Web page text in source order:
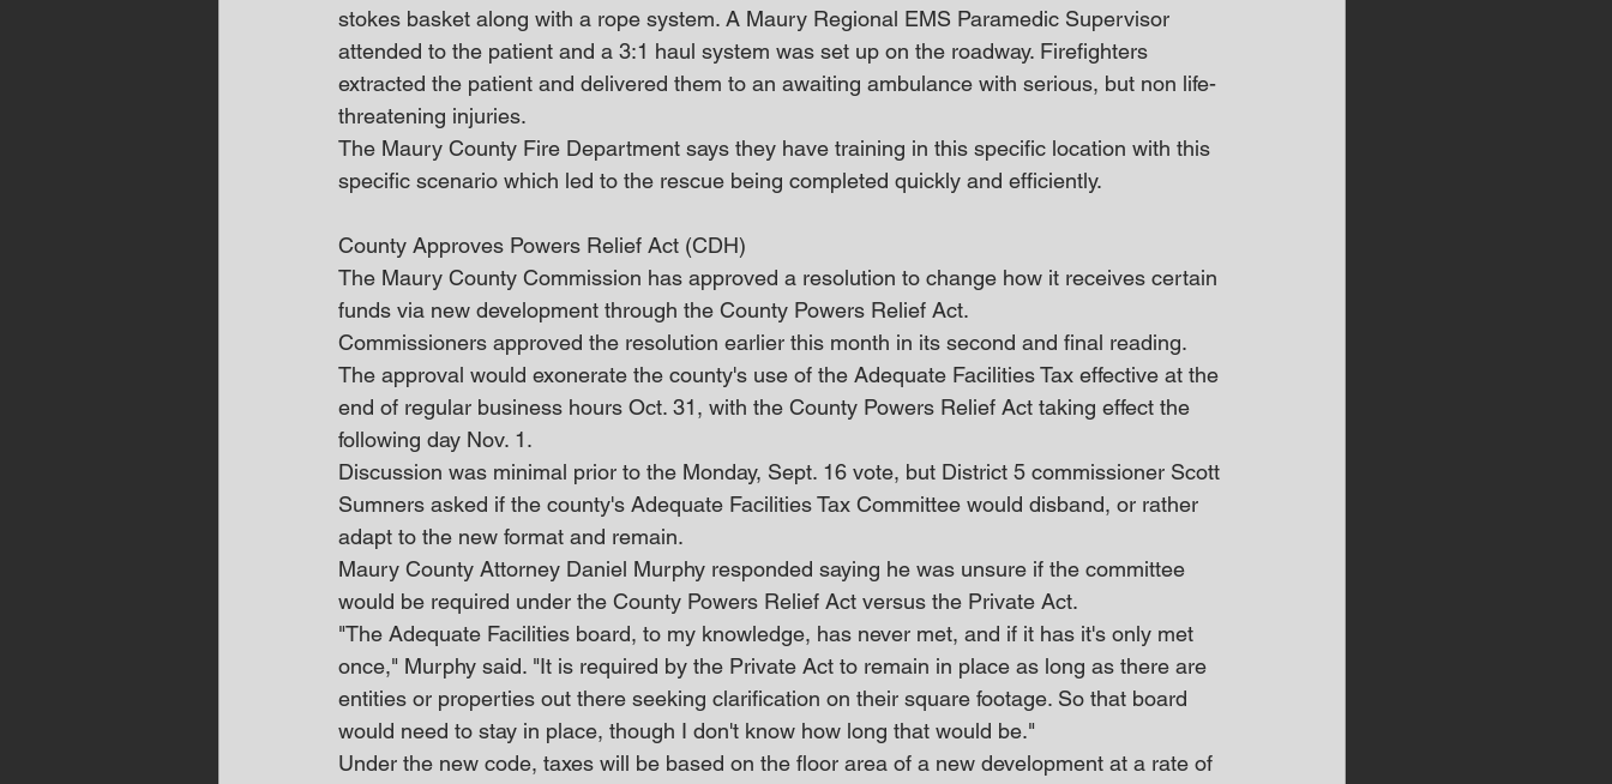
stokes basket along with a rope system. A Maury Regional EMS Paramedic Supervisor
attended to the patient and a 3:1 haul system was set up on the roadway. Firefighters
extracted the patient and delivered them to an awaiting ambulance with serious, but non life-
threatening injuries.
The Maury County Fire Department says they have training in this specific location with this
specific scenario which led to the rescue being completed quickly and efficiently.
County Approves Powers Relief Act (CDH)
The Maury County Commission has approved a resolution to change how it receives certain
funds via new development through the County Powers Relief Act.
Commissioners approved the resolution earlier this month in its second and final reading.
The approval would exonerate the county's use of the Adequate Facilities Tax effective at the
end of regular business hours Oct. 31, with the County Powers Relief Act taking effect the
following day Nov. 1.
Discussion was minimal prior to the Monday, Sept. 16 vote, but District 5 commissioner Scott
Sumners asked if the county's Adequate Facilities Tax Committee would disband, or rather
adapt to the new format and remain.
Maury County Attorney Daniel Murphy responded saying he was unsure if the committee
would be required under the County Powers Relief Act versus the Private Act.
"The Adequate Facilities board, to my knowledge, has never met, and if it has it's only met
once," Murphy said. "It is required by the Private Act to remain in place as long as there are
entities or properties out there seeking clarification on their square footage. So that board
would need to stay in place, though I don't know how long that would be."
Under the new code, taxes will be based on the floor area of a new development at a rate of